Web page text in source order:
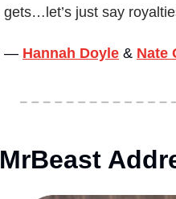
gets…let’s just say
— Hannah Doyle & Nate
MrBeast